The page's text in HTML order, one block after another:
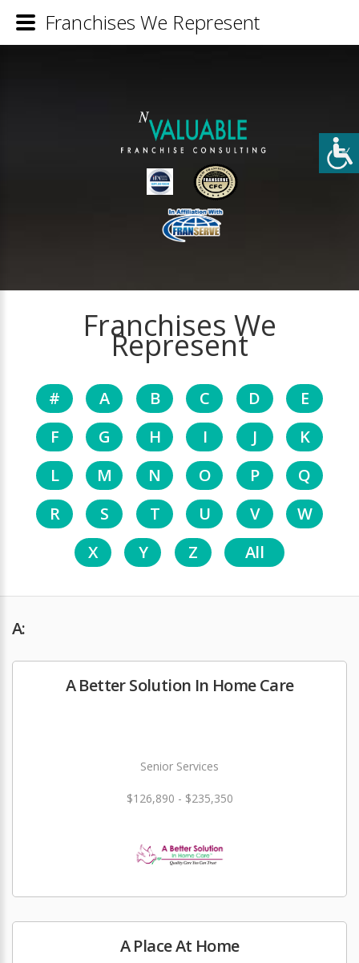
Franchises We
Represent
# A B C D
E
F
G H I J
K
L
M N O P
Q
R
S T U V
W
X
Y Z All
A:
A Better Solution In Home Care
Senior Services
$126,890 - $235,350
A Place At Home
Franchises We Represent